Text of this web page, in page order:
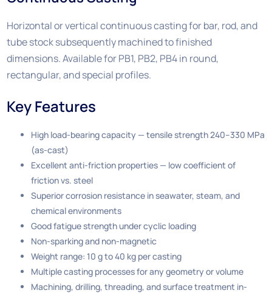
Horizontal or vertical continuous casting for bar, rod, and
tube stock subsequently machined to finished
dimensions. Available for PB1, PB2, PB4 in round,
rectangular, and special profiles.
Key Features
High load-bearing capacity — tensile strength 240–330 MPa
(as-cast)
Excellent anti-friction properties — low coefficient of
friction vs. steel
Superior corrosion resistance in seawater, steam, and
chemical environments
Good fatigue strength under cyclic loading
Non-sparking and non-magnetic
Weight range: 10 g to 40 kg per casting
Multiple casting processes for any geometry or volume
Machining, drilling, threading, and surface treatment in-